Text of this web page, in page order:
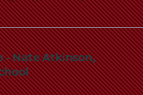
- Nate Atkinson,